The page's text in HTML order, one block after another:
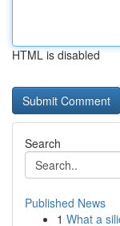
HTML is disabled
Search
Published News
1 What a